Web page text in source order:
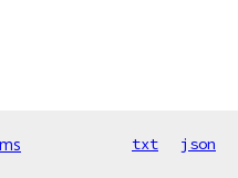
txt json